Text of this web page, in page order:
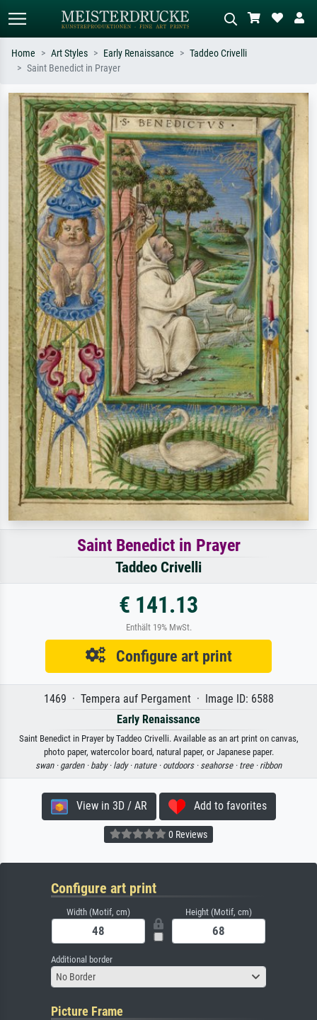
Search by artist, work title or style –
e.g. Monet, Starry Night,
Impressionism, Hokusai wave, nude.
Describe the scene – e.g. green
meadow, abstract with lots of red, dark
oil painting, standing nude next to a
tree.
Home Art Styles Early Renaissance
Taddeo Crivelli
Saint Benedict in Prayer
Saint Benedict in Prayer
Taddeo Crivelli
€ 141.13
Enthält 19% MwSt.
Configure art print
1469 · Tempera auf Pergament · Image ID: 6588
Early Renaissance
Saint Benedict in Prayer by Taddeo Crivelli. Available as an art print on canvas,
photo paper, watercolor board, natural paper, or Japanese paper.
swan · garden · baby · lady · nature · outdoors · seahorse · tree · ribbon
View in 3D / AR Add to favorites
0 Reviews
Configure art print
Width (Motif, cm) Height (Motif, cm)
Additional border
No Border
Picture Frame